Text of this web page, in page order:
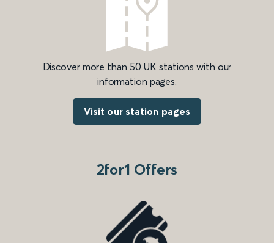
Discover more than 50 UK stations with our
information pages.
Visit our station pages
2for1 Offers